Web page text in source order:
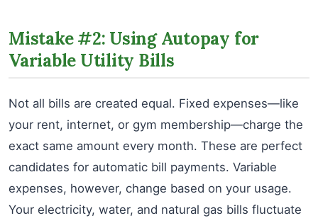
Mistake #2: Using Autopay for
Variable Utility Bills
Not all bills are created equal. Fixed expenses—like
your rent, internet, or gym membership—charge the
exact same amount every month. These are perfect
candidates for automatic bill payments. Variable
expenses, however, change based on your usage.
Your electricity, water, and natural gas bills fluctuate